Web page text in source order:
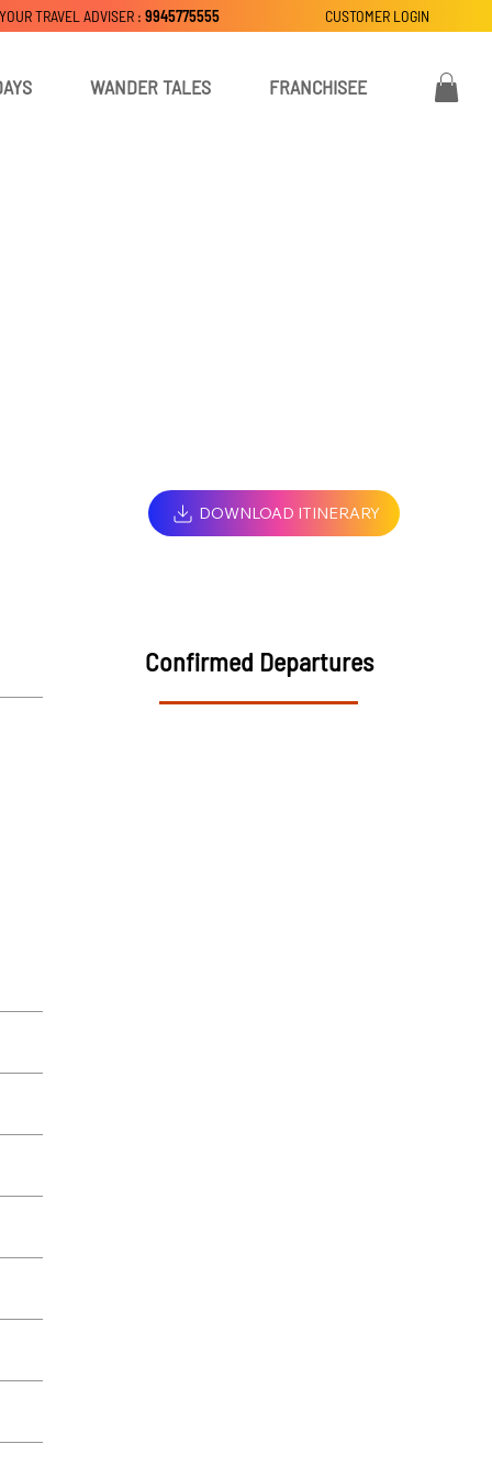
WANDER TALES FRANCHISEE
CUSTOMER LOGIN
TRAVEL ADVISER : 9945775555
DOWNLOAD ITINERARY
Confirmed Departures